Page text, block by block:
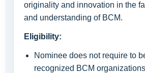
originality and innovation in the
and understanding of BCM.
Eligibility:
Nominee does not require to
recognized BCM